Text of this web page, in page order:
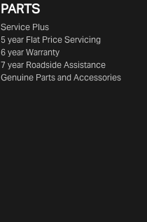
PARTS
Service Plus
5 year Flat Price Servicing
6 year Warranty
7 year Roadside Assistance
Genuine Parts and Accessories